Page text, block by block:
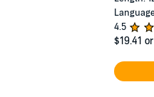
4.5
$19.41